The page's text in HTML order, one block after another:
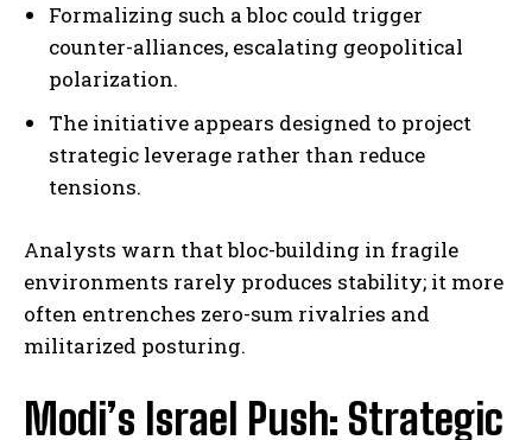
Formalizing such a bloc could trigger
counter-alliances, escalating geopolitical
polarization.
The initiative appears designed to project
strategic leverage rather than reduce
tensions.
Analysts warn that bloc-building in fragile
environments rarely produces stability; it more
often entrenches zero-sum rivalries and
militarized posturing.
Modi’s Israel Push: Strategic